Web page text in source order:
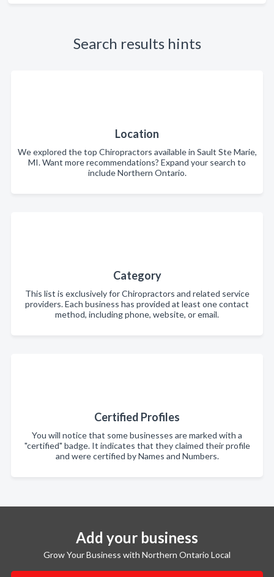
Search results hints
Location
We explored the top Chiropractors available in Sault Ste Marie,
MI. Want more recommendations? Expand your search to
include Northern Ontario.
Category
This list is exclusively for Chiropractors and related service
providers. Each business has provided at least one contact
method, including phone, website, or email.
Certified Profiles
You will notice that some businesses are marked with a
"certified" badge. It indicates that they claimed their profile
and were certified by Names and Numbers.
Add your business
Grow Your Business with Northern Ontario Local